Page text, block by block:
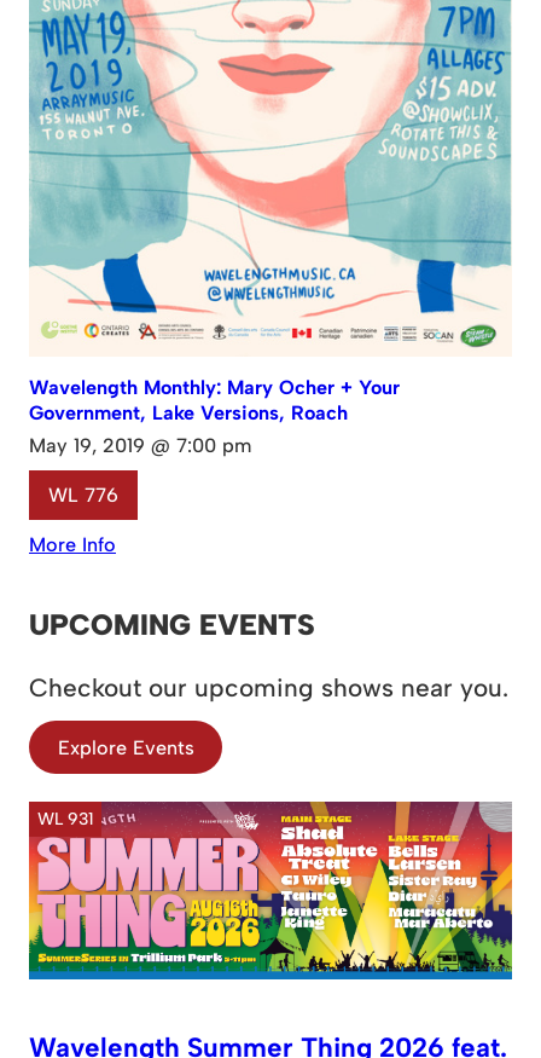
Wavelength Monthly: Mary Ocher + Your
Government, Lake Versions, Roach
May 19, 2019 @ 7:00 pm
WL 776
More Info
UPCOMING EVENTS
Checkout our upcoming shows near you.
Explore Events
WL 931
Wavelength Summer Thing 2026 feat.